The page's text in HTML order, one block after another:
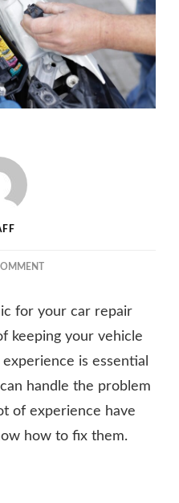
ON
CHOOSE
THE
MECHANIC
FOR
CAR
REPAIR
for your car repair
keeping your vehicle
is essential
handle the problem
of experience have
how to fix them.